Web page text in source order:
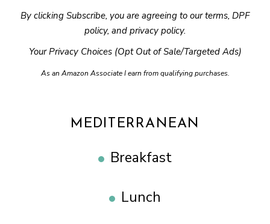
By clicking Subscribe, you are agreeing to ourterms, DPF
policy, and privacy policy.
Your Privacy Choices (Opt Out of Sale/Targeted Ads)
As an Amazon Associate I earn from qualifying purchases.
MEDITERRANEAN
Breakfast
Lunch